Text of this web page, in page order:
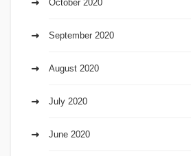
October 2020
September 2020
August 2020
July 2020
June 2020